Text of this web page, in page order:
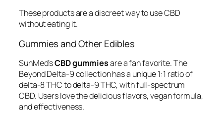
These products are a discreet way to use CBD
without eating it.
Gummies and Other Edibles
SunMed’sCBD gummiesare a fan favorite. The
Beyond Delta-9 collection has a unique 1:1 ratio of
delta-8 THC to delta-9 THC, with full-spectrum
CBD. Users love the delicious flavors, vegan formula,
and effectiveness.